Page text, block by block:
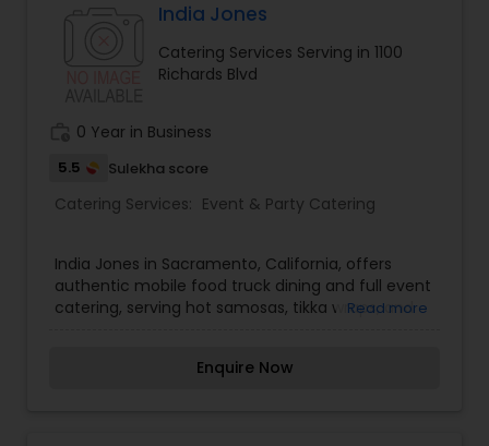
India Jones
Catering Services Serving in 1100
Richards Blvd
0 Year in Business
5.5 Sulekha score
Catering Services: Event & Party Catering
India Jones in Sacramento, California, offers
authentic mobile food truck dining and full event
catering, serving hot samosas, tikka wraps, and
Read more
Enquire Now